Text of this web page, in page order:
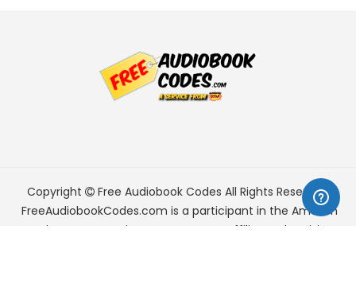
Copyright Free Audiobook Codes All Rights Reserved.
FreeAudiobookCodes.com is a participant in the Amazon
Services LLC Associates Program, an affiliate advertising